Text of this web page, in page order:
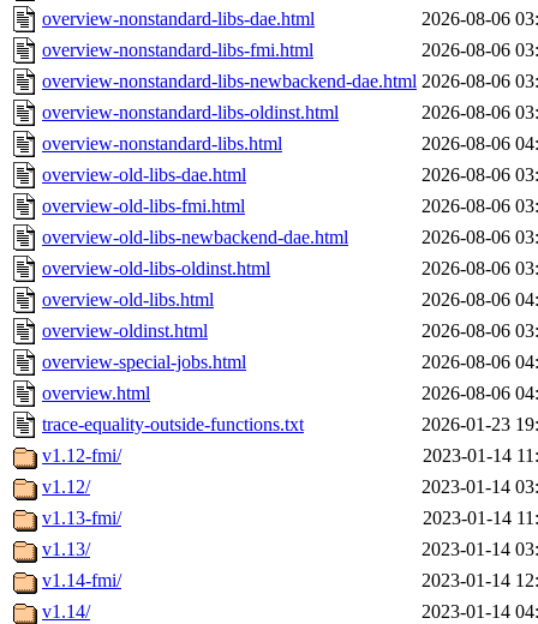
overview-nonstandard-libs-dae.html
2026-08-06
overview-nonstandard-libs-fmi.html
2026-08-06
overview-nonstandard-libs-newbackend-dae.html 2026-08-06
overview-nonstandard-libs-oldinst.html
2026-08-06
overview-nonstandard-libs.html
2026-08-06
overview-old-libs-dae.html
2026-08-06
overview-old-libs-fmi.html
2026-08-06
overview-old-libs-newbackend-dae.html
2026-08-06
overview-old-libs-oldinst.html
2026-08-06
overview-old-libs.html
2026-08-06
overview-oldinst.html
2026-08-06
overview-special-jobs.html
2026-08-06
overview.html
2026-08-06
trace-equality-outside-functions.txt
2026-01-23
v1.12-fmi/
2023-01-14
v1.12/
2023-01-14
v1.13-fmi/
2023-01-14
v1.13/
2023-01-14
v1.14-fmi/
2023-01-14
v1.14/
2023-01-14